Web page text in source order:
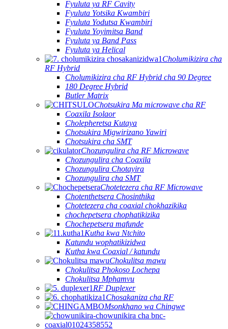
Fyuluta ya RF Cavity
Fyuluta Yotsika Kwambiri
Fyuluta Yodutsa Kwambiri
Fyuluta Yoyimitsa Band
Fyuluta ya Band Pass
Fyuluta ya Helical
Cholumikizira cha
RF Hybrid
Cholumikizira cha RF Hybrid cha 90 Degree
180 Degree Hybrid
Butler Matrix
Chotsukira Ma microwave cha RF
Coaxila Isolaor
Cholepheretsa Kutaya
Chotsukira Migwirizano Yawiri
Chotsukira cha SMT
Chozungulira cha RF Microwave
Chozungulira cha Coaxila
Chozungulira Chotayira
Chozungulira cha SMT
Chotetezera cha RF Microwave
Chotenthetsera Chosinthika
Chotetezera cha coaxial chokhazikika
chochepetsera chophatikizika
Chochepetsera mafunde
Kutha kwa Ntchito
Katundu wophatikizidwa
Kutha kwa Coaxial / katundu
Chokulitsa mawu
Chokulitsa Phokoso Lochepa
Chokulitsa Mphamvu
RF Duplexer
Chosakaniza cha RF
Msonkhano wa Chingwe